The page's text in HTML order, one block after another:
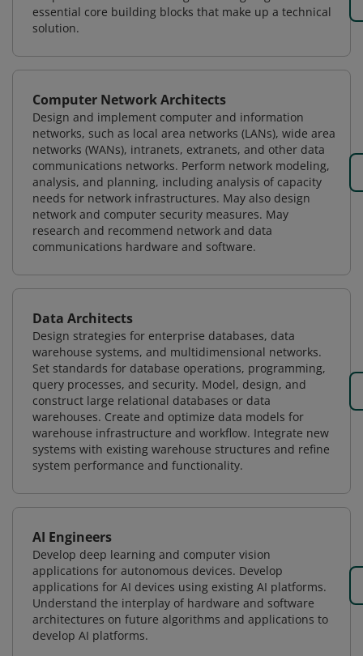
essential core building blocks that make up a technical
solution.
Computer Network Architects
Design and implement computer and information
networks, such as local area networks (LANs), wide area
networks (WANs), intranets, extranets, and other data
communications networks. Perform network modeling,
analysis, and planning, including analysis of capacity
needs for network infrastructures. May also design
network and computer security measures. May
research and recommend network and data
communications hardware and software.
Data Architects
Design strategies for enterprise databases, data
warehouse systems, and multidimensional networks.
Set standards for database operations, programming,
query processes, and security. Model, design, and
construct large relational databases or data
warehouses. Create and optimize data models for
warehouse infrastructure and workflow. Integrate new
systems with existing warehouse structures and refine
system performance and functionality.
AI Engineers
Develop deep learning and computer vision
applications for autonomous devices. Develop
applications for AI devices using existing AI platforms.
Understand the interplay of hardware and software
architectures on future algorithms and applications to
develop AI platforms.